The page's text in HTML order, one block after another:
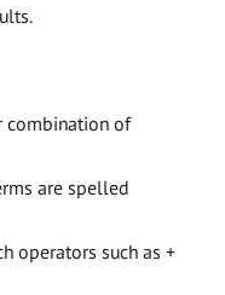
combination of
are spelled
operators such as +